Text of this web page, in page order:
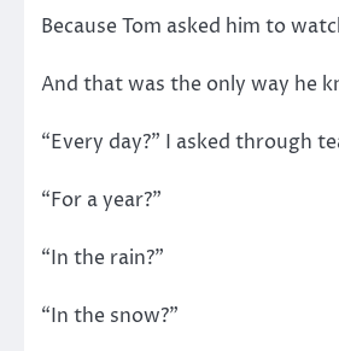
Because Tom asked him to
And that was the only way he
“Every day?” I asked through
“For a year?”
“In the rain?”
“In the snow?”